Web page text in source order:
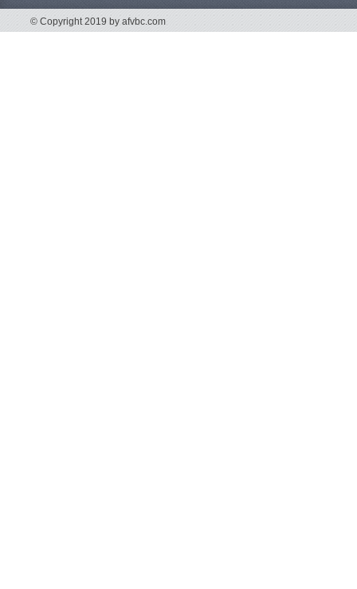
© Copyright 2019 by afvbc.com